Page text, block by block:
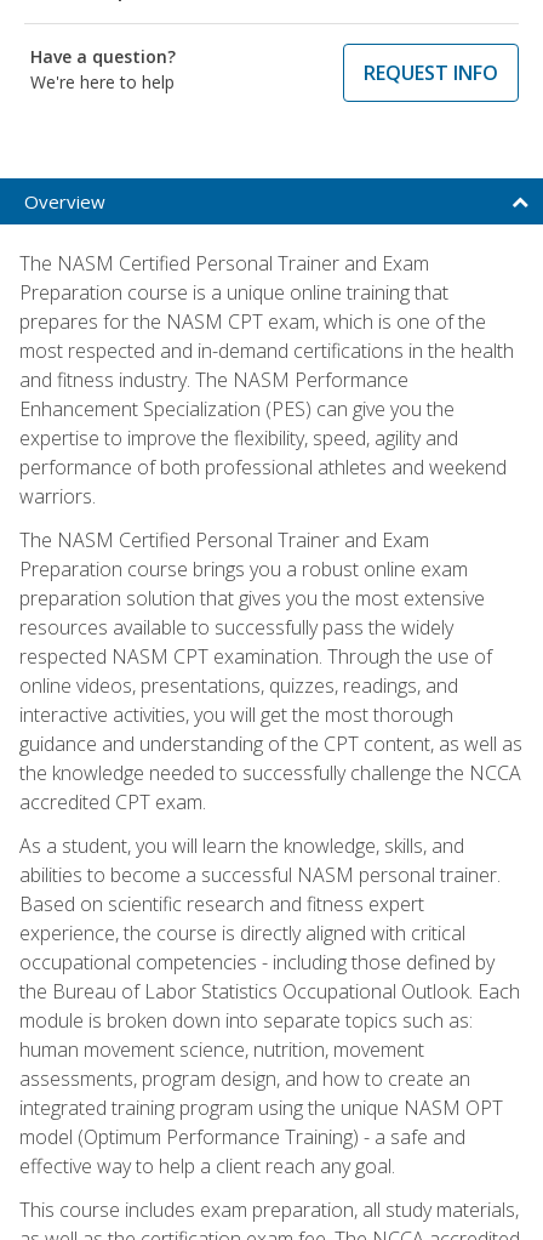
Have a question?
We're here to help
REQUEST INFO
Overview
The NASM Certified Personal Trainer and Exam
Preparation course is a unique online training that
prepares for the NASM CPT exam, which is one of the
most respected and in-demand certifications in the health
and fitness industry. The NASM Performance
Enhancement Specialization (PES) can give you the
expertise to improve the flexibility, speed, agility and
performance of both professional athletes and weekend
warriors.
The NASM Certified Personal Trainer and Exam
Preparation course brings you a robust online exam
preparation solution that gives you the most extensive
resources available to successfully pass the widely
respected NASM CPT examination. Through the use of
online videos, presentations, quizzes, readings, and
interactive activities, you will get the most thorough
guidance and understanding of the CPT content, as well as
the knowledge needed to successfully challenge the NCCA
accredited CPT exam.
As a student, you will learn the knowledge, skills, and
abilities to become a successful NASM personal trainer.
Based on scientific research and fitness expert
experience, the course is directly aligned with critical
occupational competencies - including those defined by
the Bureau of Labor Statistics Occupational Outlook. Each
module is broken down into separate topics such as:
human movement science, nutrition, movement
assessments, program design, and how to create an
integrated training program using the unique NASM OPT
model (Optimum Performance Training) - a safe and
effective way to help a client reach any goal.
This course includes exam preparation, all study materials,